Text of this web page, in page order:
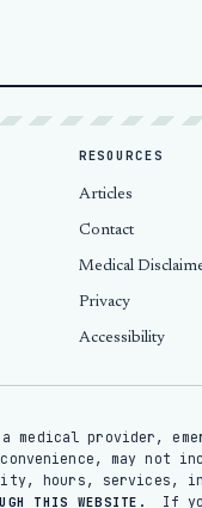
RESOURCES
Articles
Contact
Medical
Privacy
Accessibility
provider,
may not
hours, services,
THIS WEBSITE. If